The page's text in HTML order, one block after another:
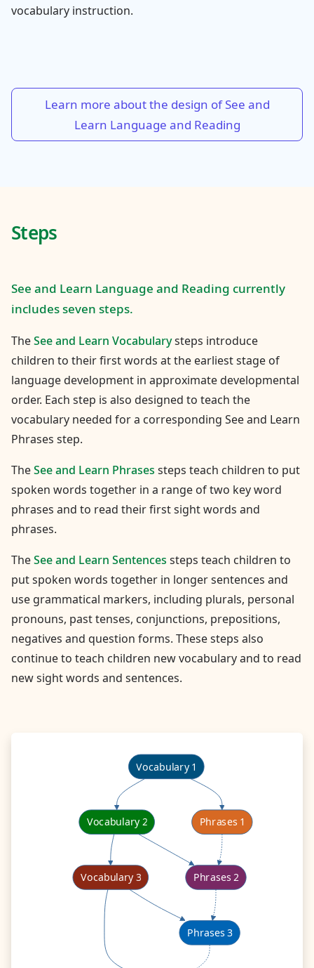
vocabulary instruction.
Learn more about the design of See and
Learn Language and Reading
Steps
See and Learn Language and Reading currently
includes seven steps.
TheSee and Learn Vocabularysteps introduce
children to their first words at the earliest stage of
language development in approximate developmental
order. Each step is also designed to teach the
vocabulary needed for a corresponding See and Learn
Phrases step.
TheSee and Learn Phrases steps teach children to put
spoken words together in a range of two key word
phrases and to read their first sight words and
phrases.
TheSee and Learn Sentences steps teach children to
put spoken words together in longer sentences and
use grammatical markers, including plurals, personal
pronouns, past tenses, conjunctions, prepositions,
negatives and question forms. These steps also
continue to teach children new vocabulary and to read
new sight words and sentences.